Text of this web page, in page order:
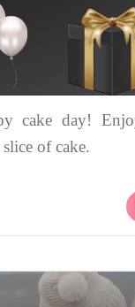
cake day!
of cake.